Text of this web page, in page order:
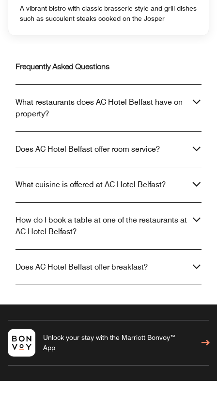
A vibrant bistro with classic brasserie style and grill dishes
such as succulent steaks cooked on the Josper
Frequently Asked Questions
What restaurants does AC Hotel Belfast have on
property?
Does AC Hotel Belfast offer room service?
What cuisine is offered at AC Hotel Belfast?
How do I book a table at one of the restaurants at
AC Hotel Belfast?
Does AC Hotel Belfast offer breakfast?
Unlock your stay with the Marriott Bonvoy™
App